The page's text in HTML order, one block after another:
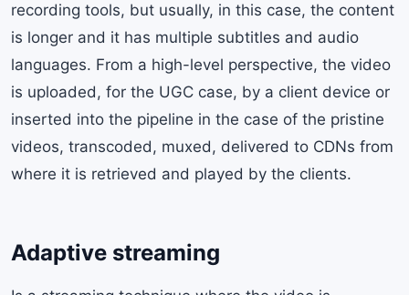
recording tools, but usually, in this case, the content
is longer and it has multiple subtitles and audio
languages. From a high-level perspective, the video
is uploaded, for the UGC case, by a client device or
inserted into the pipeline in the case of the pristine
videos, transcoded, muxed, delivered to CDNs from
where it is retrieved and played by the clients.
Adaptive streaming